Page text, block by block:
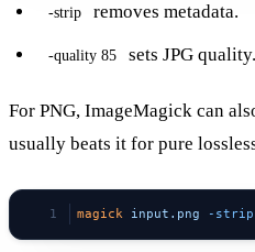
-strip removes metadata.
-quality 85 sets JPG quality.
For PNG, ImageMagick can
usually beats it for pure
magick input.png -strip